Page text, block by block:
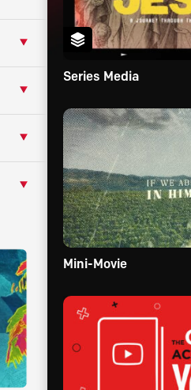
Series Media
Mini-Movie